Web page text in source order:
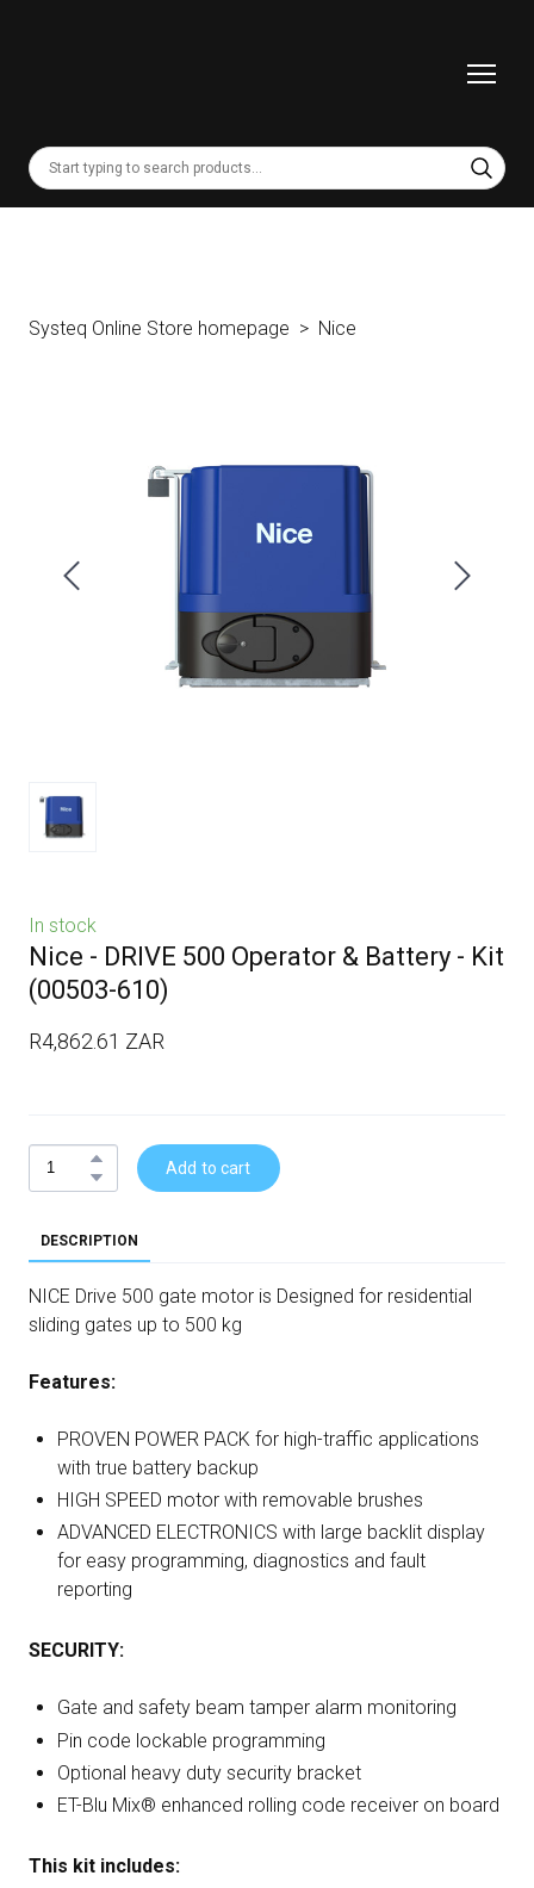
Systeq Online Store homepage Nice
In stock
Nice - DRIVE 500 Operator & Battery - Kit
(00503-610)
R4,862.61 ZAR
Add to cart
DESCRIPTION
NICE Drive 500 gate motor is Designed for residential
sliding gates up to 500 kg
Features:
PROVEN POWER PACK for high-traffic applications
with true battery backup
HIGH SPEED motor with removable brushes
ADVANCED ELECTRONICS with large backlit display
for easy programming, diagnostics and fault
reporting
SECURITY:
Gate and safety beam tamper alarm monitoring
Pin code lockable programming
Optional heavy duty security bracket
ET-Blu Mix® enhanced rolling code receiver on board
This kit includes: